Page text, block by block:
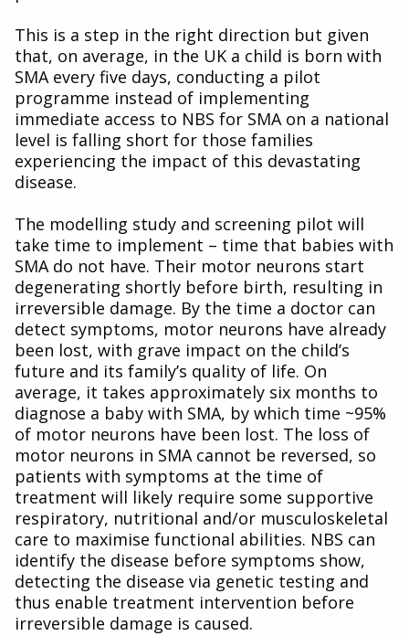
This is a step in the right direction but given
that, on average, in the UK a child is born with
SMA every five days, conducting a pilot
programme instead of implementing
immediate access to NBS for SMA on a national
level is falling short for those families
experiencing the impact of this devastating
disease.
The modelling study and screening pilot will
take time to implement – time that babies with
SMA do not have. Their motor neurons start
degenerating shortly before birth, resulting in
irreversible damage. By the time a doctor can
detect symptoms, motor neurons have already
been lost, with grave impact on the child’s
future and its family’s quality of life. On
average, it takes approximately six months to
diagnose a baby with SMA, by which time ~95%
of motor neurons have been lost. The loss of
motor neurons in SMA cannot be reversed, so
patients with symptoms at the time of
treatment will likely require some supportive
respiratory, nutritional and/or musculoskeletal
care to maximise functional abilities. NBS can
identify the disease before symptoms show,
detecting the disease via genetic testing and
thus enable treatment intervention before
irreversible damage is caused.